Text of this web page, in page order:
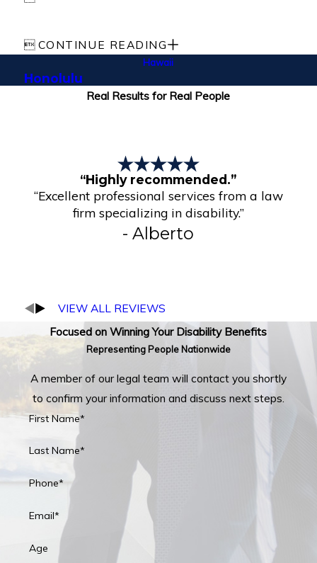
 CONTINUE READING
Hawaii
Honolulu
Real Results for Real People
“Highly recommended.”
“Excellent professional services from a law
firm specializing in disability.”
- Alberto
VIEW ALL REVIEWS
Focused on Winning Your Disability Benefits
Representing People Nationwide
A member of our legal team will contact you shortly
to confirm your information and discuss next steps.
First Name*
Last Name*
Phone*
Email*
Age